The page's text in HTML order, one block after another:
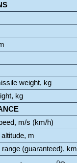
weight, kg
kg
m/s (km/h)
m
(guaranteed), km